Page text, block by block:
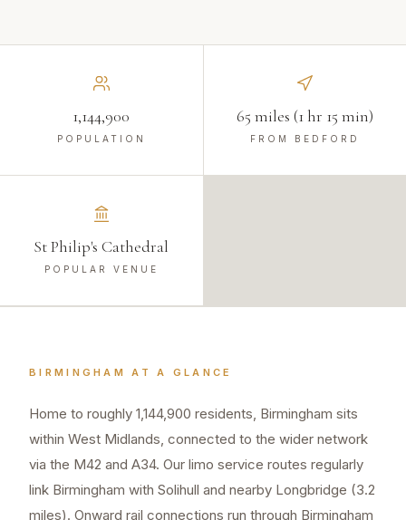
1,144,900
POPULATION
65 miles (1 hr 15 min)
FROM BEDFORD
St Philip's Cathedral
POPULAR VENUE
BIRMINGHAM AT A GLANCE
Home to roughly 1,144,900 residents, Birmingham sits
within West Midlands, connected to the wider network
via the M42 and A34. Our limo service routes regularly
link Birmingham with Solihull and nearby Longbridge (3.2
miles). Onward rail connections run through Birmingham